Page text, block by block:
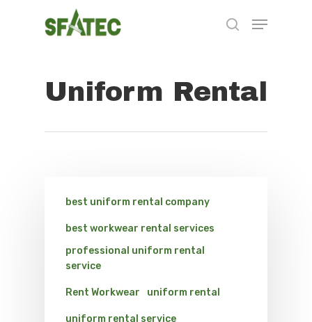
Hit enter to search or ESC to close
Uniform Rental
best uniform rental company
best workwear rental services
professional uniform rental
service
Rent Workwear uniform rental
uniform rental service